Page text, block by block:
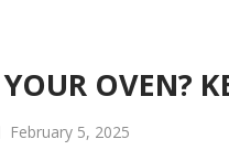
OVEN?
February 5, 2025